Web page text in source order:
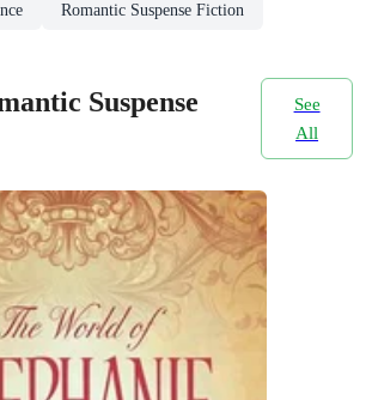
Romantic Suspense Fiction
Suspense
See
All